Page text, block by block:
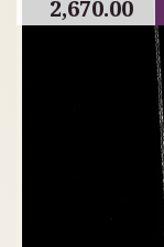
2,670.00